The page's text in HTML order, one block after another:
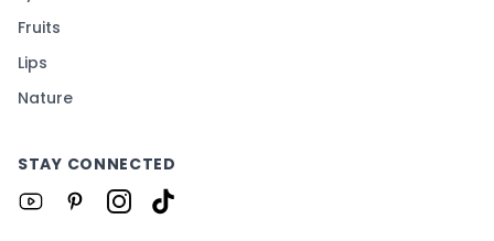
Fruits
Lips
Nature
STAY CONNECTED